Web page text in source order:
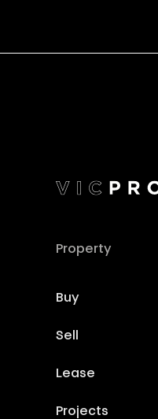
Property
Buy
Sell
Lease
Projects